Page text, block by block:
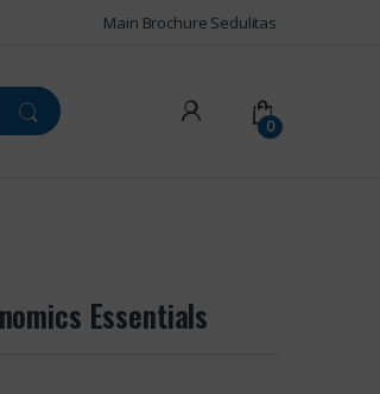
Main Brochure Sedulitas
0
Essentials